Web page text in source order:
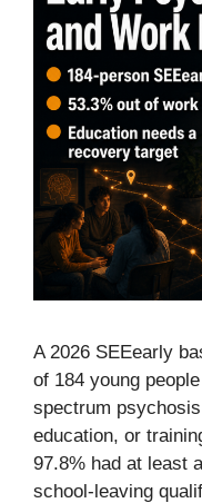
A 2026 SEEearly
of 184 young
spectrum
education, or
97.8% had at least
school-leaving